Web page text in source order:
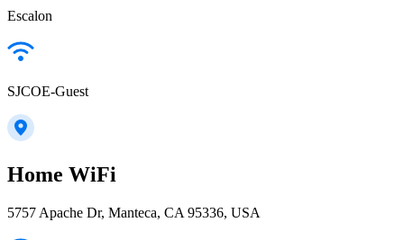
Escalon
SJCOE-Guest
Home WiFi
5757 Apache Dr, Manteca, CA 95336, USA